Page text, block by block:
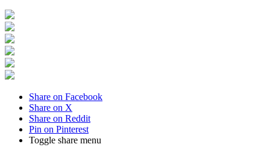
Share on Facebook
Share on X
Share on Reddit
Pin on Pinterest
Toggle share menu